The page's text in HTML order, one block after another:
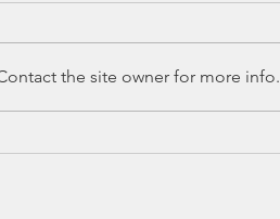
the site owner for more info.